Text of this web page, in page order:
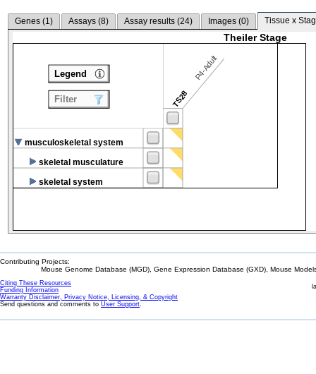
Genes (1) Assays (8) Assay results (24) Images (0) Tissue x
Theiler Stage
TS28
P4-Adult
musculoskeletal system
skeletal musculature
skeletal system
Legend
Filter
Contributing Projects:
Mouse Genome Database (MGD), Gene Expression Database (GXD), Mouse
Citing These Resources
Funding Information
Warranty Disclaimer, Privacy Notice, Licensing, & Copyright
Send questions and comments to User Support.